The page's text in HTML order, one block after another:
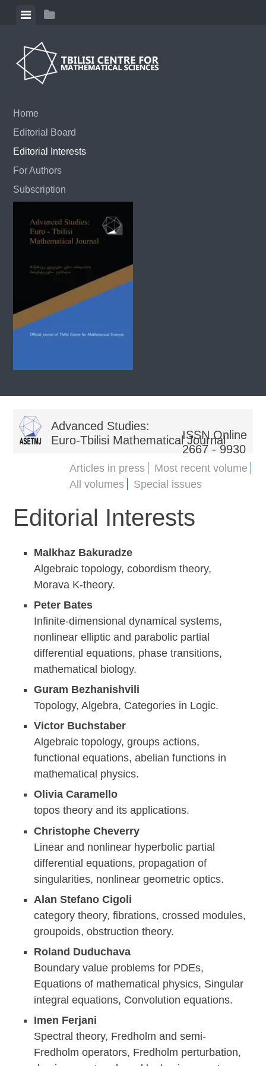
Skip to content
View menu
View sidebar
Home
Editorial Board
Editorial Interests
For Authors
Subscription
Advanced Studies:
Euro-Tbilisi Mathematical Journal
ISSN Online
2667 - 9930
Articles in press
Most recent volume
All volumes
Special issues
Editorial Interests
Malkhaz Bakuradze
Algebraic topology, cobordism theory,
Morava K-theory.
Peter Bates
Infinite-dimensional dynamical systems,
nonlinear elliptic and parabolic partial
differential equations, phase transitions,
mathematical biology.
Guram Bezhanishvili
Topology, Algebra, Categories in Logic.
Victor Buchstaber
Algebraic topology, groups actions,
functional equations, abelian functions in
mathematical physics.
Olivia Caramello
topos theory and its applications.
Christophe Cheverry
Linear and nonlinear hyperbolic partial
differential equations, propagation of
singularities, nonlinear geometric optics.
Alan Stefano Cigoli
category theory, fibrations, crossed modules,
groupoids, obstruction theory.
Roland Duduchava
Boundary value problems for PDEs,
Equations of mathematical physics, Singular
integral equations, Convolution equations.
Imen Ferjani
Spectral theory, Fredholm and semi-
Fredholm operators, Fredholm perturbation,